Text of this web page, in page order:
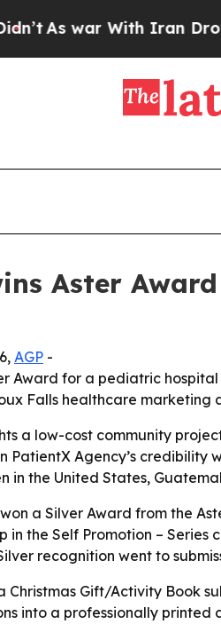
war With Iran Drove oil
Aster
AGP -
Award for a pediatric
Falls healthcare marketing
a low-cost community
PatientX Agency’s
in the United States,
a Silver Award from the
the Self Promotion –
recognition went to
Christmas Gift/Activity Book
into a professionally